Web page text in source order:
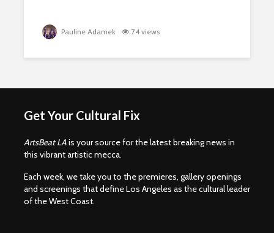
Pauline Adamek 74 views
Get Your Cultural Fix
ArtsBeat LAis your source for the latest breaking news in
this vibrant artistic mecca.
Each week, we take you to the premieres, gallery openings
and screenings that define Los Angeles as the cultural leader
of the West Coast.